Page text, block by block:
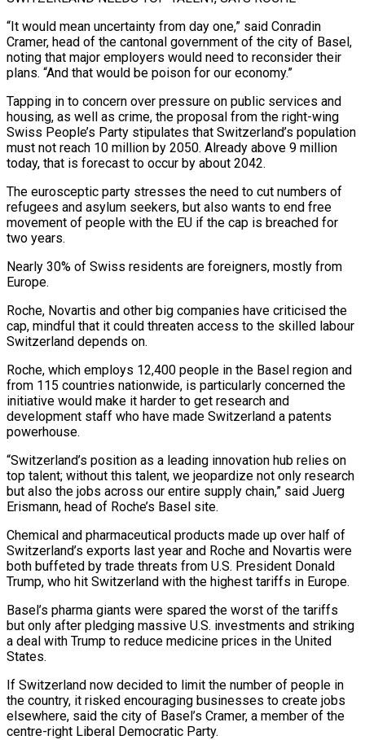
“It would mean uncertainty from day one,” said Conradin
Cramer, head of the cantonal government of the city of Basel,
noting that ‌major ​employers would need to reconsider their
plans. “And that would be poison for our economy.”
Tapping ⁠in to concern over pressure on public ⁠services and
housing, as well as crime, the proposal from the right-wing
Swiss People’s Party stipulates that Switzerland’s population
must not reach 10 million by 2050. Already above 9 million
today, that is forecast to occur by about 2042.
The eurosceptic party stresses the need to cut numbers of
refugees and asylum seekers, but also wants to end free
movement of ​people with the EU if the cap is breached for
two years.
Nearly 30% of Swiss residents are foreigners, mostly from
Europe.
Roche, Novartis and other big companies have criticised the
cap, mindful that it could threaten access to the skilled labour
Switzerland depends ⁠on.
Roche, which employs 12,400 people in the Basel region and
from 115 countries ⁠nationwide, is particularly concerned the
initiative would make it harder to get research and
development staff ​who have made Switzerland a patents
powerhouse.
“Switzerland’s position as a leading innovation hub relies on
top talent; without this talent, we jeopardize ​not only research
but also the jobs across our entire supply chain,” said Juerg
Erismann, head of ‌Roche’s Basel site.
Chemical and pharmaceutical products made up over half of
Switzerland’s exports last year and Roche and Novartis were
both buffeted by trade threats from U.S. President Donald
Trump, who hit Switzerland with the highest tariffs in Europe.
Basel’s pharma giants were spared the worst of the tariffs
but only after pledging massive U.S. investments and striking
a deal with Trump to reduce medicine prices in ⁠the United
States.
If Switzerland now decided to limit the number of people in
the country, it risked encouraging businesses to create jobs
elsewhere, said the city of Basel’s Cramer, a member of the
centre-right Liberal Democratic Party.